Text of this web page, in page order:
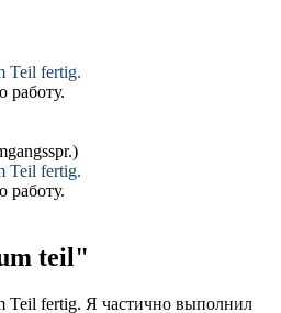
Teil fertig.
работу.
Teil fertig.
работу.
teil"
Teil fertig. Я частично выполнил